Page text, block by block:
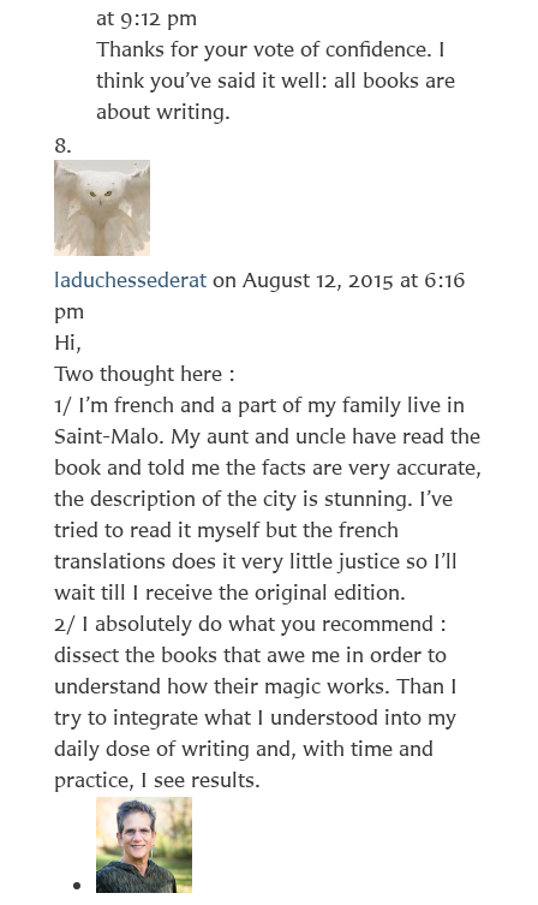
at 9:12 pm
Thanks for your vote of confidence. I
think you’ve said it well: all books are
about writing.
laduchessederat on August 12, 2015 at 6:16
pm
Hi,
Two thought here :
1/ I’m french and a part of my family live in
Saint-Malo. My aunt and uncle have read the
book and told me the facts are very accurate,
the description of the city is stunning. I’ve
tried to read it myself but the french
translations does it very little justice so I’ll
wait till I receive the original edition.
2/ I absolutely do what you recommend :
dissect the books that awe me in order to
understand how their magic works. Than I
try to integrate what I understood into my
daily dose of writing and, with time and
practice, I see results.